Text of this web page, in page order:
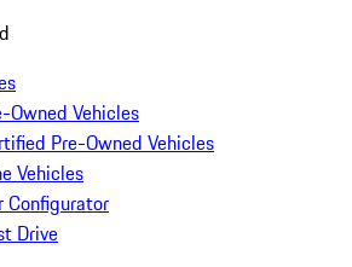
Owned Vehicles
Pre-Owned Vehicles
Vehicles
Configurator
Drive